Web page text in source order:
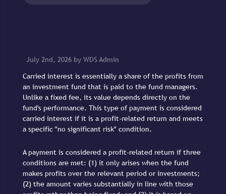
July 2nd, 2026 by WDS Admin
Carried interest is essentially a share of the profits from
an investment fund that is paid to the fund managers.
Unlike a fixed fee, its value depends directly on the
fund's performance. This type of payment is considered
carried interest if it is a profit-related return and meets
a specific "no significant risk" condition.
A payment is considered a profit-related return if three
conditions are met: (1) it only arises when the fund
makes profits over the relevant period or investments;
(2) the amount varies substantially in line with those